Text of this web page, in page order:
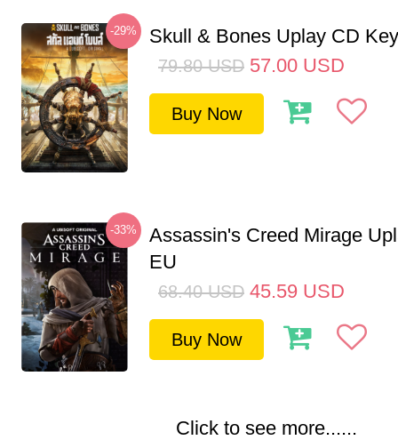
-29% Skull & Bones Uplay CD
79.80 USD 57.00 USD
Buy Now
-33%
Assassin's Creed Mirage
EU
68.40 USD 45.59 USD
Buy Now
Click to see more......